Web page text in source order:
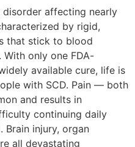
affecting nearly
by rigid,
that stick to blood
only one FDA-
available cure, life is
with SCD. Pain — both
and results in
continuing daily
injury, organ
all devastating